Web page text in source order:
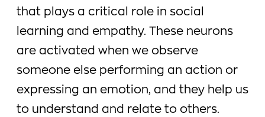
that plays a critical role in social
learning and empathy. These neurons
are activated when we observe
someone else performing an action or
expressing an emotion, and they help us
to understand and relate to others.